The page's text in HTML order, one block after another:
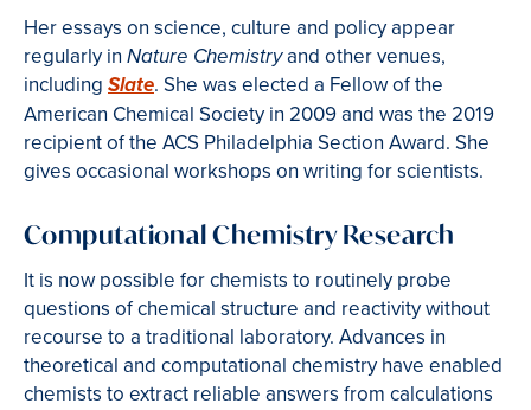
Her essays on science, culture and policy appear
regularly in Nature Chemistryand other venues,
including Slate. She was elected a Fellow of the
American Chemical Society in 2009 and was the 2019
recipient of the ACS Philadelphia Section Award. She
gives occasional workshops on writing for scientists.
Computational Chemistry Research
It is now possible for chemists to routinely probe
questions of chemical structure and reactivity without
recourse to a traditional laboratory. Advances in
theoretical and computational chemistry have enabled
chemists to extract reliable answers from calculations